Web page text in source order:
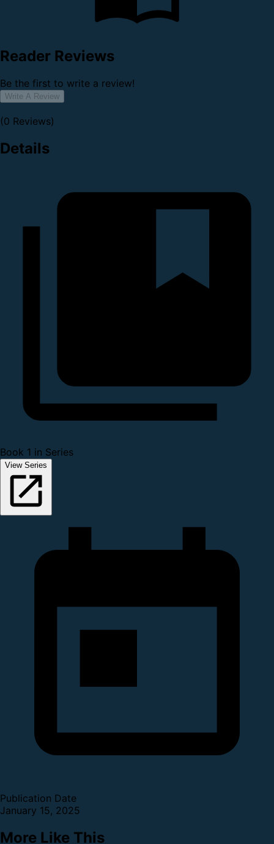
Reader Reviews
Be the first to write a review!
Write A Review
(0 Reviews)
Details
Book 1 in Series
View Series
Publication Date
January 15, 2025
More Like This